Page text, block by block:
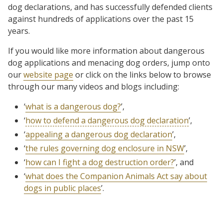
dog declarations, and has successfully defended clients
against hundreds of applications over the past 15
years.
If you would like more information about dangerous
dog applications and menacing dog orders, jump onto
ourwebsite page or click on the links below to browse
through our many videos and blogs including:
‘what is a dangerous dog?’,
‘how to defend a dangerous dog declaration’,
‘appealing a dangerous dog declaration’,
‘the rules governing dog enclosure in NSW’,
‘how can I fight a dog destruction order?’, and
‘what does the Companion Animals Act say about
dogs in public places’.